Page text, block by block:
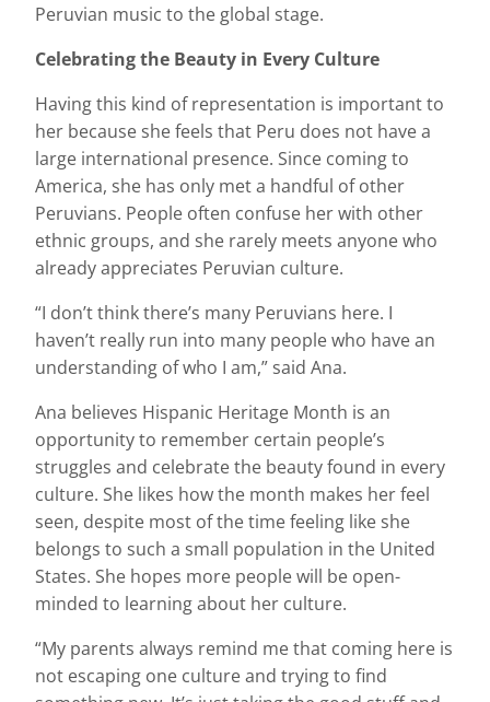
Peruvian music to the global stage.
Celebrating the Beauty in Every Culture
Having this kind of representation is important to
her because she feels that Peru does not have a
large international presence. Since coming to
America, she has only met a handful of other
Peruvians. People often confuse her with other
ethnic groups, and she rarely meets anyone who
already appreciates Peruvian culture.
“I don’t think there’s many Peruvians here. I
haven’t really run into many people who have an
understanding of who I am,” said Ana.
Ana believes Hispanic Heritage Month is an
opportunity to remember certain people’s
struggles and celebrate the beauty found in every
culture. She likes how the month makes her feel
seen, despite most of the time feeling like she
belongs to such a small population in the United
States. She hopes more people will be open-
minded to learning about her culture.
“My parents always remind me that coming here is
not escaping one culture and trying to find